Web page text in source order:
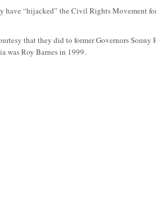
have “hijacked” the Civil Rights Movement
that they did to former Governors Sonny
was Roy Barnes in 1999.